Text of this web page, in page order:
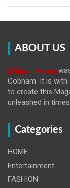
ABOUT US
Melanin Power
Cobham. It is with
to create this
unleashed in
Categories
HOME
Entertainment
FASHION